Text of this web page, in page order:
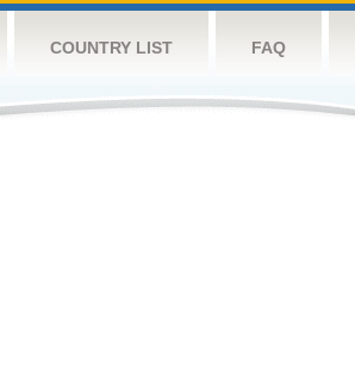
COUNTRY LIST FAQ